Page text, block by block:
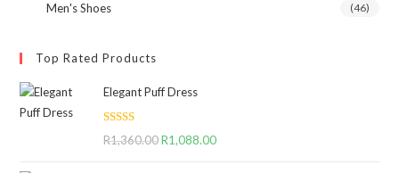
Men's Shoes (46)
Top Rated Products
Elegant Puff Dress
Rated 5.00
R1,360.00Original
R1,088.00Current